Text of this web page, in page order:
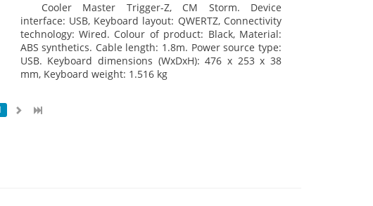
Cooler Master Trigger-Z, CM Storm. Device
interface: USB, Keyboard layout: QWERTZ, Connectivity
technology: Wired. Colour of product: Black, Material:
ABS synthetics. Cable length: 1.8m. Power source type:
USB. Keyboard dimensions (WxDxH): 476 x 253 x 38
mm, Keyboard weight: 1.516 kg